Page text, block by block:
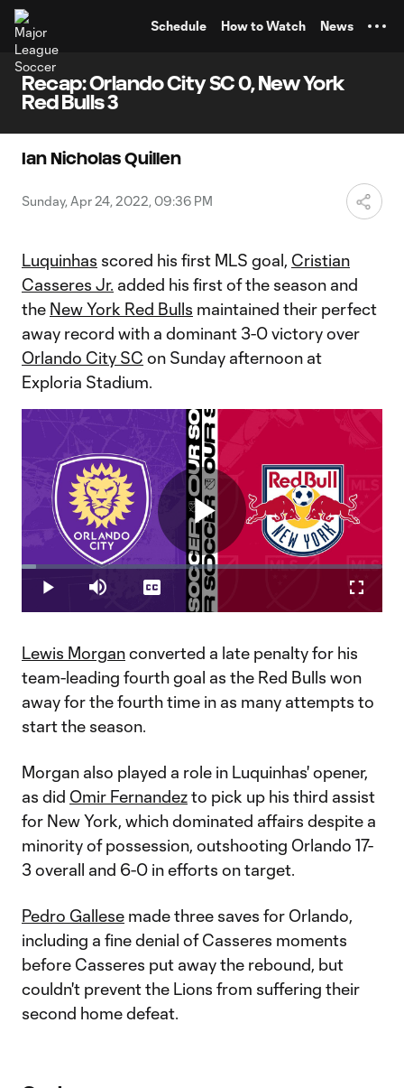
Schedule How to Watch News
Recap: Orlando City SC 0, New York
Red Bulls 3
Ian Nicholas Quillen
Sunday, Apr 24, 2022, 09:36 PM
Luquinhas scored his first MLS goal, Cristian
Casseres Jr. added his first of the season and
the New York Red Bulls maintained their perfect
away record with a dominant 3-0 victory over
Orlando City SC on Sunday afternoon at
Exploria Stadium.
Play
Video
Play Mute
Loaded:
3.90%
Captions
Lewis Morganconverted a late penalty for his
team-leading fourth goal as the Red Bulls won
away for the fourth time in as many attempts to
start the season.
Morgan also played a role in Luquinhas' opener,
as did Omir Fernandezto pick up his third assist
for New York, which dominated affairs despite a
minority of possession, outshooting Orlando 17-
3 overall and 6-0 in efforts on target.
Pedro Gallese made three saves for Orlando,
including a fine denial of Casseres moments
before Casseres put away the rebound, but
couldn't prevent the Lions from suffering their
second home defeat.